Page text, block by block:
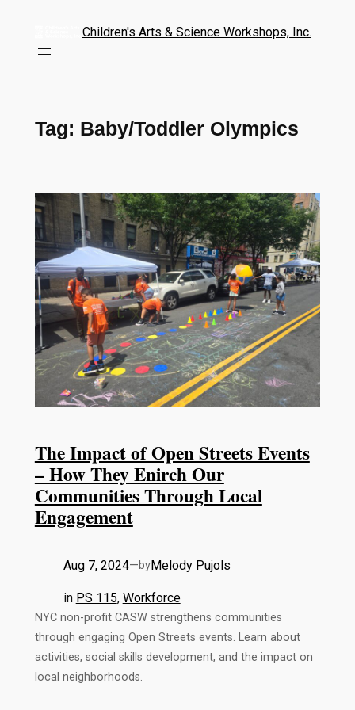
Children's Arts & Science Workshops, Inc.
Tag: Baby/Toddler Olympics
The Impact of Open Streets Events
– How They Enirch Our
Communities Through Local
Engagement
Aug 7, 2024—byMelody Pujols
in PS 115, Workforce
NYC non-profit CASW strengthens communities
through engaging Open Streets events. Learn about
activities, social skills development, and the impact on
local neighborhoods.